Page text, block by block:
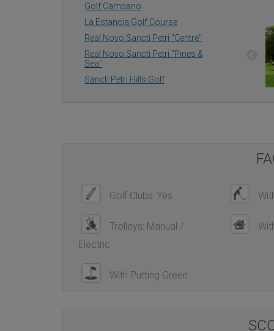
Golf Campano
La Estancia Golf Course
Real Novo Sancti Petri ''Centre''
Real Novo Sancti Petri ''Pines &
Sea''
Sancti Petri Hills Golf
Golf Clubs: Yes
Trolleys: Manual /
Electric
With Putting Green